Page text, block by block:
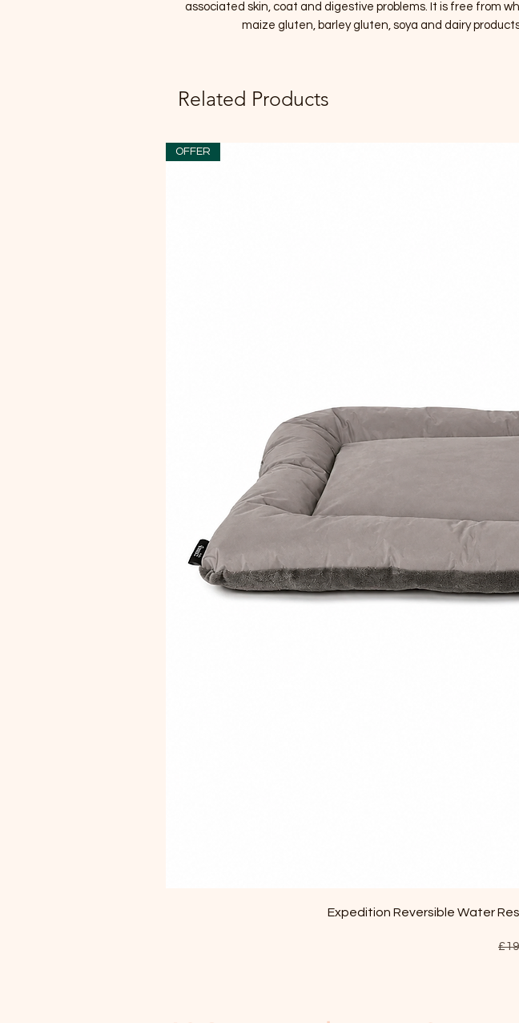
associated skin, coat and digestive problems. It is free from
maize gluten, barley gluten, soya and dairy
Related Products
OFFER
Expedition Reversible Water